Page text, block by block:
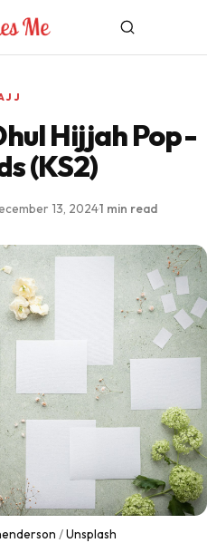
Hijjah Pop-
(KS2)
13, 2024·1 min read
/ Unsplash